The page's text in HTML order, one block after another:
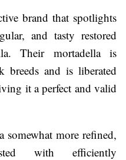
brand that spotlights
and tasty restored
Their mortadella is
breeds and is liberated
it a perfect and valid
somewhat more refined,
with efficiently